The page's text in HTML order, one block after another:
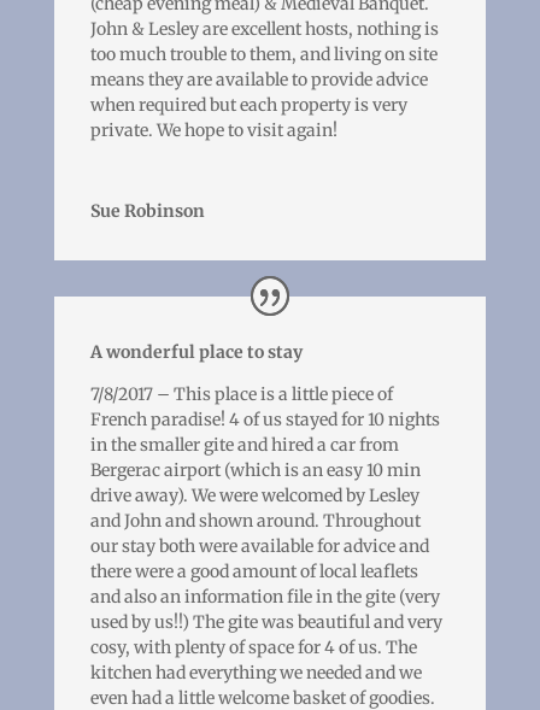
John & Lesley are excellent hosts, nothing is
too much trouble to them, and living on site
means they are available to provide advice
when required but each property is very
private. We hope to visit again!
Sue Robinson
A wonderful place to stay
7/8/2017 – This place is a little piece of
French paradise! 4 of us stayed for 10 nights
in the smaller gite and hired a car from
Bergerac airport (which is an easy 10 min
drive away). We were welcomed by Lesley
and John and shown around. Throughout
our stay both were available for advice and
there were a good amount of local leaflets
and also an information file in the gite (very
used by us!!) The gite was beautiful and very
cosy, with plenty of space for 4 of us. The
kitchen had everything we needed and we
even had a little welcome basket of goodies.